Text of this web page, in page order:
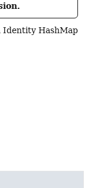
Identity HashMap